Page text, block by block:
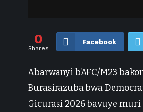
0
Shares
Facebook
Abarwanyi b’AFC/M23
Burasirazuba bwa
Gicurasi 2026 bavuye